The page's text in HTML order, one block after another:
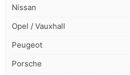
Nissan
Opel / Vauxhall
Peugeot
Porsche